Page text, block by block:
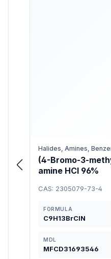
Halides, Amines,
(4-Bromo-3-
amine HCl 96%
CAS: 2305079-73-4
FORMULA
C9H13BrClN
MDL
MFCD31693546